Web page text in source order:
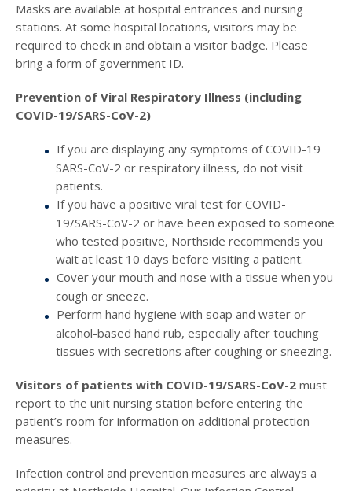
Masks are available at hospital entrances and nursing
stations. At some hospital locations, visitors may be
required to check in and obtain a visitor badge. Please
bring a form of government ID.
Prevention of Viral Respiratory Illness (including
COVID-19/SARS-CoV-2)
If you are displaying any symptoms of COVID-19
SARS-CoV-2 or respiratory illness, do not visit
patients.
If you have a positive viral test for COVID-
19/SARS-CoV-2 or have been exposed to someone
who tested positive, Northside recommends you
wait at least 10 days before visiting a patient.
Cover your mouth and nose with a tissue when you
cough or sneeze.
Perform hand hygiene with soap and water or
alcohol-based hand rub, especially after touching
tissues with secretions after coughing or sneezing.
Visitors of patients with COVID-19/SARS-CoV-2 must
report to the unit nursing station before entering the
patient’s room for information on additional protection
measures.
Infection control and prevention measures are always a